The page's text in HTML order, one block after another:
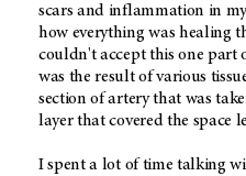
scars and inflammation in
how everything was healing
couldn't accept this one part
was the result of various
section of artery that was
layer that covered the space
I spent a lot of time talking